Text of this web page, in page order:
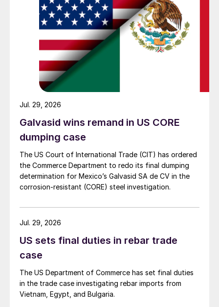
Galvasid wins remand in US CORE
dumping case
The US Court of International Trade (CIT) has ordered
the Commerce Department to redo its final dumping
determination for Mexico’s Galvasid SA de CV in the
corrosion-resistant (CORE) steel investigation.
Jul. 29, 2026
US sets final duties in rebar trade
case
The US Department of Commerce has set final duties
in the trade case investigating rebar imports from
Vietnam, Egypt, and Bulgaria.
Jul. 29, 2026